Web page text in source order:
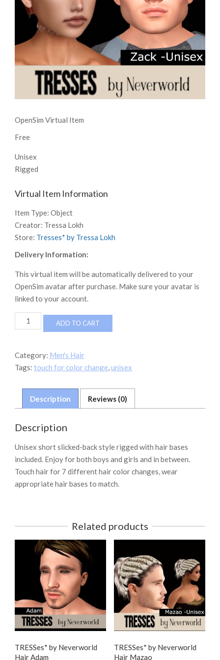
OpenSim Virtual Item
Free
Unisex
Rigged
Virtual Item Information
Item Type: Object
Creator: Tressa Lokh
Store: Tresses* by Tressa Lokh
Delivery Information:
This virtual item will be automatically delivered to your
OpenSim avatar after purchase. Make sure your avatar is
linked to your account.
TRESSes*
by
Zack
quantity
ADD TO CART
Category: Men's Hair
Tags: touch for color change,unisex
Description Reviews (0)
Description
Unisex short slicked-back style rigged with hair bases
included. Enjoy for both boys and girls and in between.
Touch hair for 7 different hair color changes, wear
appropriate hair bases to match.
Related products
TRESSes* by Neverworld
Hair Adam
TRESSes* by Neverworld
Hair Mazao